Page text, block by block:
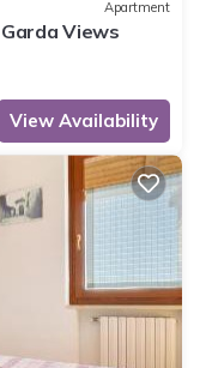
Apartment
Views
View Availability